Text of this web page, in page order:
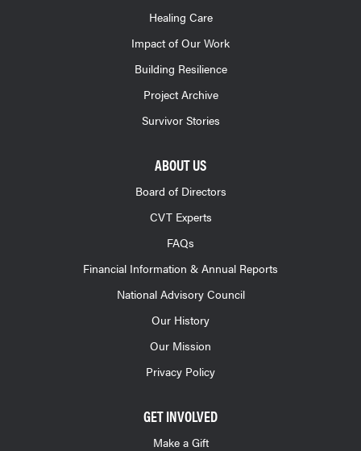
Healing Care
Impact of Our Work
Building Resilience
Project Archive
Survivor Stories
ABOUT US
Board of Directors
CVT Experts
FAQs
Financial Information & Annual Reports
National Advisory Council
Our History
Our Mission
Privacy Policy
GET INVOLVED
Make a Gift